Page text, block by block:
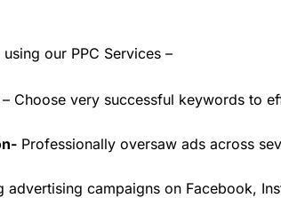
our PPC Services –
– Choose very successful keywords to
Professionally oversaw ads across
advertising campaigns on Facebook,